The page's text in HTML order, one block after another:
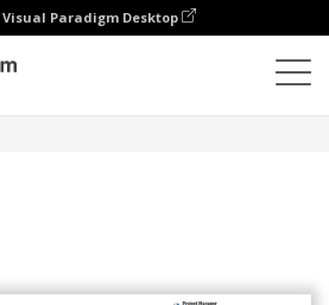
Visual Paradigm Desktop